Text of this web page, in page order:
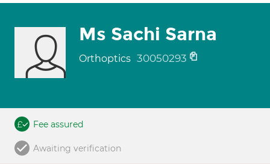
Ms Sachi Sarna
Orthoptics 30050293
Fee assured
Awaiting verification